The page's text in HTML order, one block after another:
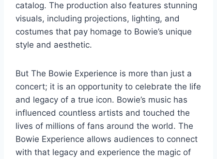
catalog. The production also features stunning
visuals, including projections, lighting, and
costumes that pay homage to Bowie’s unique
style and aesthetic.
But The Bowie Experience is more than just a
concert; it is an opportunity to celebrate the life
and legacy of a true icon. Bowie’s music has
influenced countless artists and touched the
lives of millions of fans around the world. The
Bowie Experience allows audiences to connect
with that legacy and experience the magic of